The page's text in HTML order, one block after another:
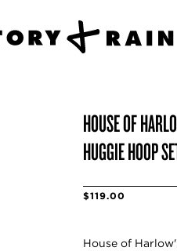
HOUSE OF
HUGGIE HOOP
$119.00
House of